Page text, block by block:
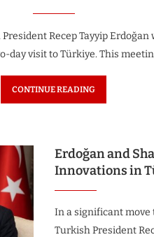
Recep Tayyip Erdoğan
day visit to Türkiye. This
CONTINUE READING
Erdoğan and
Innovations in
In a significant
Turkish President